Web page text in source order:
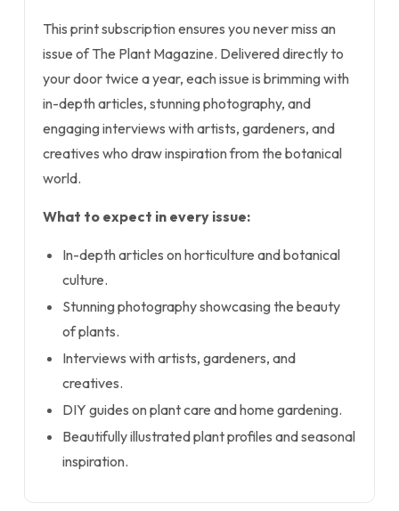
This print subscription ensures you never miss an
issue of The Plant Magazine. Delivered directly to
your door twice a year, each issue is brimming with
in-depth articles, stunning photography, and
engaging interviews with artists, gardeners, and
creatives who draw inspiration from the botanical
world.
What to expect in every issue:
In-depth articles on horticulture and botanical
culture.
Stunning photography showcasing the beauty
of plants.
Interviews with artists, gardeners, and
creatives.
DIY guides on plant care and home gardening.
Beautifully illustrated plant profiles and seasonal
inspiration.